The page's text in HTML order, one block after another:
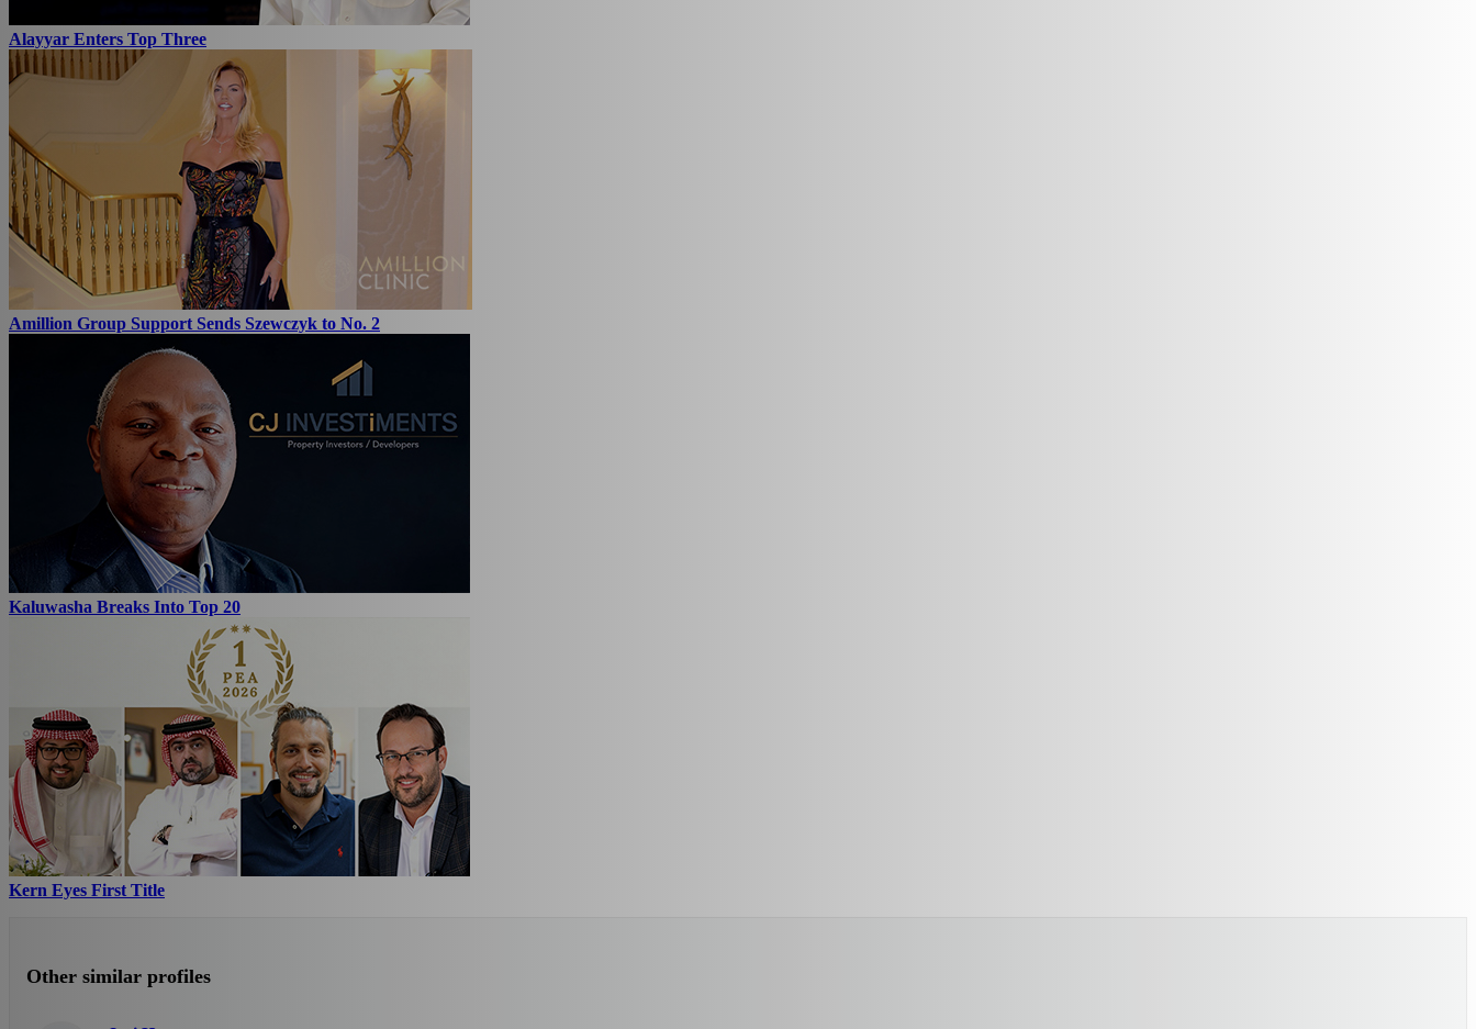
Alayyar Enters Top Three
Amillion Group Support Sends Szewczyk to No. 2
Kaluwasha Breaks Into Top 20
Kern Eyes First Title
Other similar profiles